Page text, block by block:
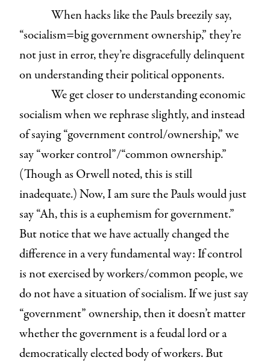
When hacks like the Pauls breezily say,
“socialism=big government ownership,” they’re
not just in error, they’re disgracefully delinquent
on understanding their political opponents.
We get closer to understanding economic
socialism when we rephrase slightly, and instead
of saying “government control/ownership,” we
say “worker control”/“common ownership.”
(Though as Orwell noted, this is still
inadequate.) Now, I am sure the Pauls would just
say “Ah, this is a euphemism for government.”
But notice that we have actually changed the
difference in a very fundamental way: If control
is not exercised by workers/common people, we
do not have a situation of socialism. If we just say
“government” ownership, then it doesn’t matter
whether the government is a feudal lord or a
democratically elected body of workers. But